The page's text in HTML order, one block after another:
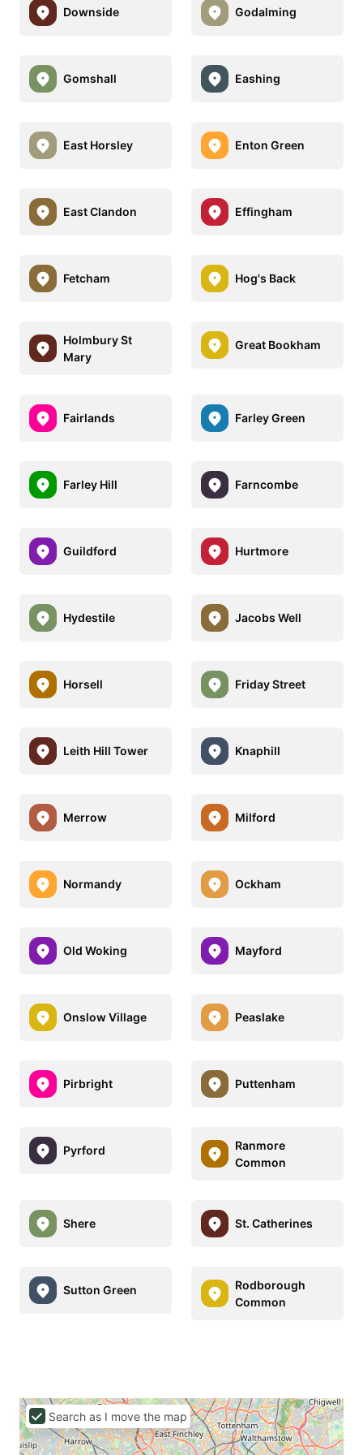
Downside Godalming
Gomshall Eashing
East Horsley Enton Green
East Clandon Effingham
Fetcham Hog's Back
Holmbury St
Mary
Great Bookham
Fairlands Farley Green
Farley Hill Farncombe
Guildford Hurtmore
Hydestile Jacobs Well
Horsell Friday Street
Leith Hill Tower Knaphill
Merrow Milford
Normandy Ockham
Old Woking Mayford
Onslow Village Peaslake
Pirbright Puttenham
Pyrford
Ranmore
Common
Shere St. Catherines
Sutton Green
Rodborough
Common
Search as I move the map